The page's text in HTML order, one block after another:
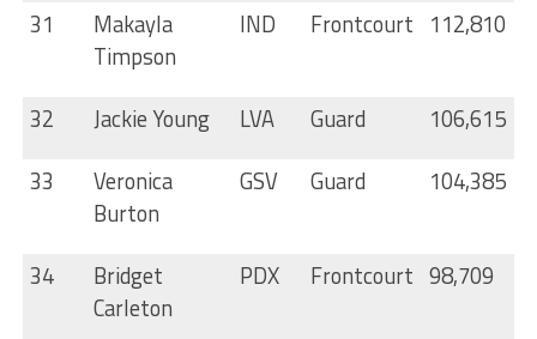
31
Makayla
Timpson
IND Frontcourt 112,810
32 Jackie Young LVA Guard
106,615
33
Veronica
Burton
GSV Guard 104,385
34
Bridget
Carleton
PDX Frontcourt 98,709